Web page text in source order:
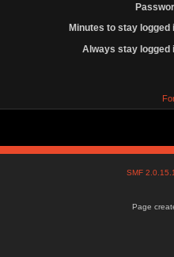
Minutes to stay logged
Always stay logged
SMF
Page